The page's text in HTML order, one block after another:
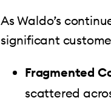
As Waldo’s
significant
Fragmented
scattered